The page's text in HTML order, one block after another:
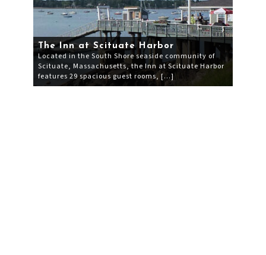
The Inn at Scituate Harbor
Located in the South Shore seaside community of
Scituate, Massachusetts, the Inn at Scituate Harbor
features 29 spacious guest rooms, […]